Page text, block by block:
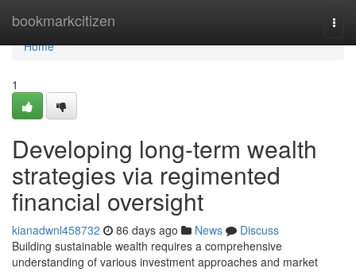
bookmarkcitizen
Home
Home
1
Developing long-term wealth
strategies via regimented
financial oversight
kianadwnl458732 86 days ago News
Discuss
Building sustainable wealth requires a comprehensive
understanding of various investment approaches and market